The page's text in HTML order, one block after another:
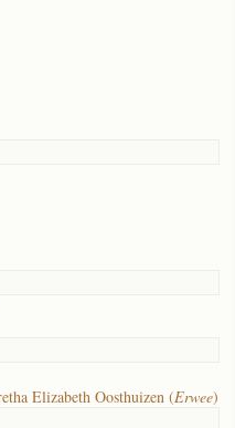
Elizabeth Oosthuizen (Erwee)